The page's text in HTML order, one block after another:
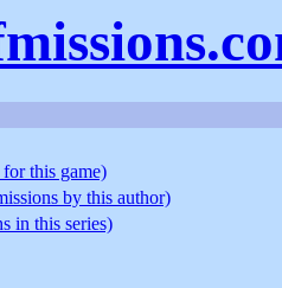
this game)
by this author)
in this series)